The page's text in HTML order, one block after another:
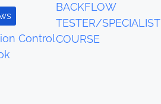
Control
BACKFLOW
TESTER/SPECIALIST
COURSE